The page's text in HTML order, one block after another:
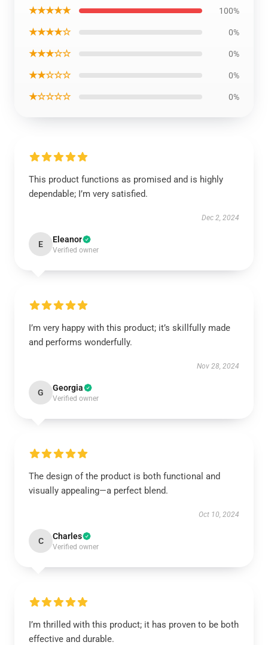
★★★★★ 100%
★★★★☆ 0%
★★★☆☆ 0%
★★☆☆☆ 0%
★☆☆☆☆ 0%
This product functions as promised and is highly
dependable; I’m very satisfied.
Dec 2, 2024
E Eleanor
Verified owner
I’m very happy with this product; it’s skillfully made
and performs wonderfully.
Nov 28, 2024
G Georgia
Verified owner
The design of the product is both functional and
visually appealing—a perfect blend.
Oct 10, 2024
C Charles
Verified owner
I’m thrilled with this product; it has proven to be both
effective and durable.